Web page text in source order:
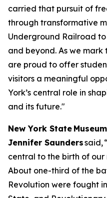
carried that pursuit of
through transformative
Underground Railroad
and beyond. As we mark
are proud to offer
visitors a meaningful
York’s central role in
and its future."
New York State
Jennifer Saunderssaid,
central to the birth of our
About one-third of the
Revolution were fought